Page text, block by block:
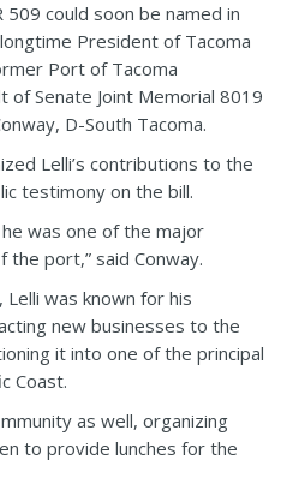
could soon be named in
President of Tacoma
Port of Tacoma
of Senate Joint Memorial 8019
D-South Tacoma.
Lelli’s contributions to the
testimony on the bill.
was one of the major
port,” said Conway.
was known for his
new businesses to the
it into one of the principal
Coast.
as well, organizing
to provide lunches for the